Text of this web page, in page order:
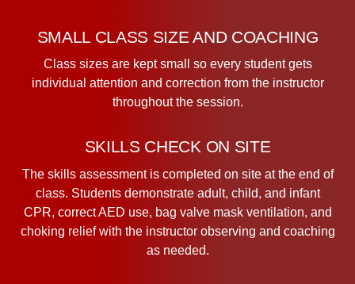
SMALL CLASS SIZE AND COACHING
Class sizes are kept small so every student gets
individual attention and correction from the instructor
throughout the session.
SKILLS CHECK ON SITE
The skills assessment is completed on site at the end of
class. Students demonstrate adult, child, and infant
CPR, correct AED use, bag valve mask ventilation, and
choking relief with the instructor observing and coaching
as needed.